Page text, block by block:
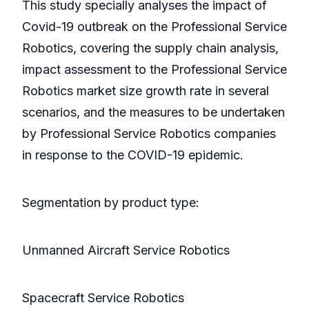
This study specially analyses the impact of
Covid-19 outbreak on the Professional Service
Robotics, covering the supply chain analysis,
impact assessment to the Professional Service
Robotics market size growth rate in several
scenarios, and the measures to be undertaken
by Professional Service Robotics companies
in response to the COVID-19 epidemic.
Segmentation by product type:
Unmanned Aircraft Service Robotics
Spacecraft Service Robotics